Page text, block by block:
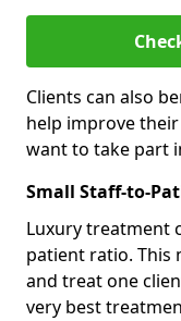
Clients can also
help improve
want to take part
Small Staff-to-
Luxury treatment
patient ratio. This
and treat one
very best